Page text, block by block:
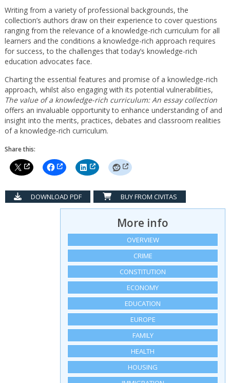
Writing from a variety of professional backgrounds, the
collection’s authors draw on their experience to cover questions
ranging from the relevance of a knowledge-rich curriculum for all
learners and the conditions a knowledge-rich approach requires
for success, to the challenges that today’s knowledge-rich
education advocates face.
Charting the essential features and promise of a knowledge-rich
approach, whilst also engaging with its potential vulnerabilities,
The value of a knowledge-rich curriculum: An essay collection
offers an invaluable opportunity to enhance understanding of and
insight into the merits, practices, debates and classroom realities
of a knowledge-rich curriculum.
Share this:
DOWNLOAD PDF BUY FROM CIVITAS
More info
OVERVIEW
CRIME
CONSTITUTION
ECONOMY
EDUCATION
EUROPE
FAMILY
HEALTH
HOUSING